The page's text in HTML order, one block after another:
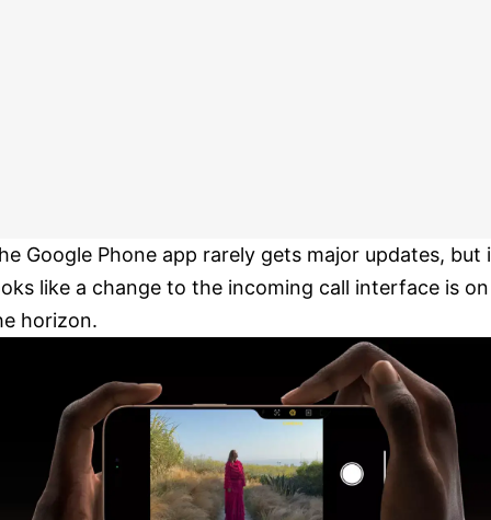
Google Phone app rarely gets major updates, but
like a change to the incoming call interface is on
horizon.